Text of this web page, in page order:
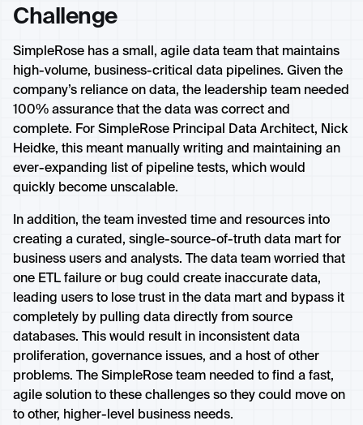
Challenge
SimpleRose has a small, agile data team that maintains
high-volume, business-critical data pipelines. Given the
company’s reliance on data, the leadership team needed
100% assurance that the data was correct and
complete. For SimpleRose Principal Data Architect, Nick
Heidke, this meant manually writing and maintaining an
ever-expanding list of pipeline tests, which would
quickly become unscalable.
In addition, the team invested time and resources into
creating a curated, single-source-of-truth data mart for
business users and analysts. The data team worried that
one ETL failure or bug could create inaccurate data,
leading users to lose trust in the data mart and bypass it
completely by pulling data directly from source
databases. This would result in inconsistent data
proliferation, governance issues, and a host of other
problems. The SimpleRose team needed to find a fast,
agile solution to these challenges so they could move on
to other, higher-level business needs.